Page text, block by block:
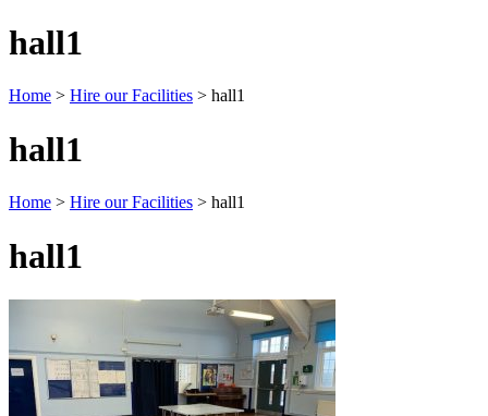
hall1
Home > Hire our Facilities > hall1
hall1
Home > Hire our Facilities > hall1
hall1